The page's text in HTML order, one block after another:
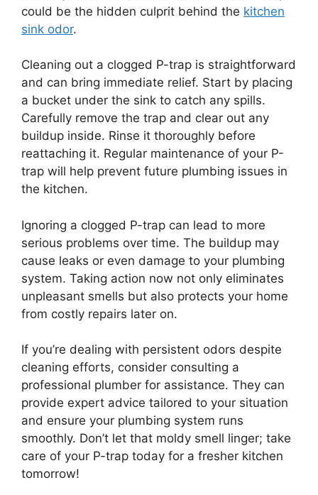
could be the hidden culprit behind the kitchen
sink odor.
Cleaning out a clogged P-trap is straightforward
and can bring immediate relief. Start by placing
a bucket under the sink to catch any spills.
Carefully remove the trap and clear out any
buildup inside. Rinse it thoroughly before
reattaching it. Regular maintenance of your P-
trap will help prevent future plumbing issues in
the kitchen.
Ignoring a clogged P-trap can lead to more
serious problems over time. The buildup may
cause leaks or even damage to your plumbing
system. Taking action now not only eliminates
unpleasant smells but also protects your home
from costly repairs later on.
If you’re dealing with persistent odors despite
cleaning efforts, consider consulting a
professional plumber for assistance. They can
provide expert advice tailored to your situation
and ensure your plumbing system runs
smoothly. Don’t let that moldy smell linger; take
care of your P-trap today for a fresher kitchen
tomorrow!